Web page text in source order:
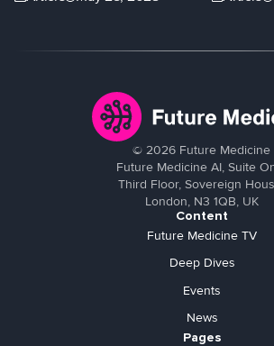
©2026 Future Medicine
Future Medicine AI, Suite
Third Floor, Sovereign
London, N3 1QB, UK
Content
Future Medicine TV
Deep Dives
Events
News
Pages